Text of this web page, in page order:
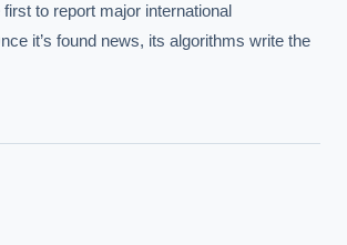
to report major international
it’s found news, its algorithms write the